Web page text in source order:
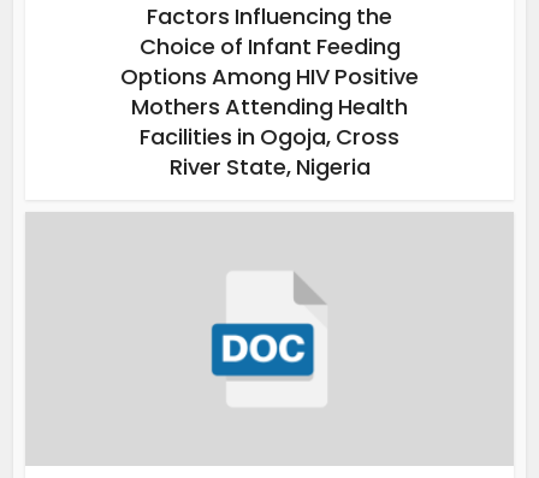
Factors Influencing the
Choice of Infant Feeding
Options Among HIV Positive
Mothers Attending Health
Facilities in Ogoja, Cross
River State, Nigeria